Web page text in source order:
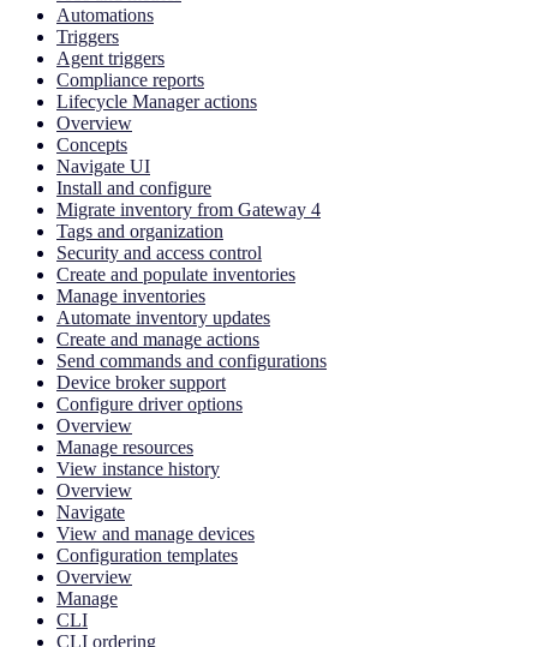
Automations
Triggers
Agent triggers
Compliance reports
Lifecycle Manager actions
Overview
Concepts
Navigate UI
Install and configure
Migrate inventory from Gateway 4
Tags and organization
Security and access control
Create and populate inventories
Manage inventories
Automate inventory updates
Create and manage actions
Send commands and configurations
Device broker support
Configure driver options
Overview
Manage resources
View instance history
Overview
Navigate
View and manage devices
Configuration templates
Overview
Manage
CLI
CLI ordering